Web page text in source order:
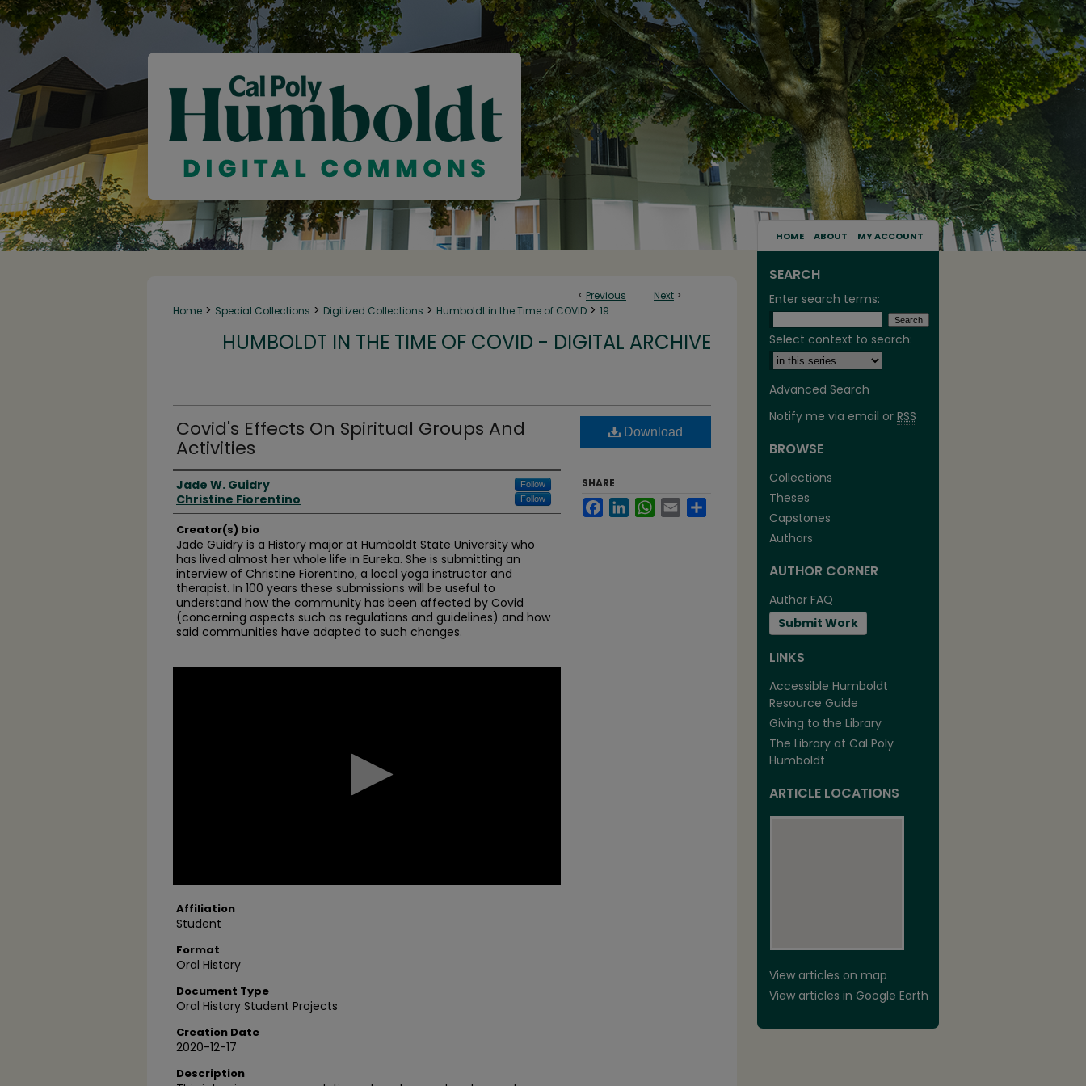
HOME ABOUT MY ACCOUNT
< Previous Next >
Home > Special Collections > Digitized Collections > Humboldt in the Time of COVID > 19
HUMBOLDT IN THE TIME OF COVID - DIGITAL ARCHIVE
Covid's Effects On Spiritual Groups And
Activities
Creator(s)
Jade W. Guidry Follow
Christine Fiorentino Follow
Creator(s) bio
Jade Guidry is a History major at Humboldt State University who
has lived almost her whole life in Eureka. She is submitting an
interview of Christine Fiorentino, a local yoga instructor and
therapist. In 100 years these submissions will be useful to
understand how the community has been affected by Covid
(concerning aspects such as regulations and guidelines) and how
said communities have adapted to such changes.
Affiliation
Student
Format
Oral History
Document Type
Oral History Student Projects
Creation Date
2020-12-17
Description
Download
SHARE
FacebookLinkedInWhatsApp
Email
SEARCH
Enter search terms:
Select context to search:
Advanced Search
Notify me via email or RSS
BROWSE
Collections
Theses
Capstones
Authors
AUTHOR CORNER
Author FAQ
Submit Work
LINKS
Accessible Humboldt
Resource Guide
Giving to the Library
The Library at Cal Poly
Humboldt
ARTICLE LOCATIONS
View articles on map
View articles in Google Earth